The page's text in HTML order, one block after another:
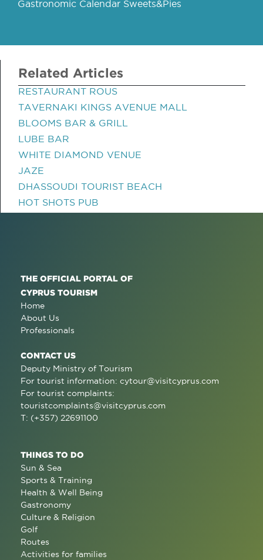
Gastronomic Calendar Sweets&Pies
Related Articles
RESTAURANT ROUS
TAVERNAKI KINGS AVENUE MALL
BLOOMS BAR & GRILL
LUBE BAR
WHITE DIAMOND VENUE
JAZE
DHASSOUDI TOURIST BEACH
HOT SHOTS PUB
THE OFFICIAL PORTAL OF
CYPRUS TOURISM
Home
About Us
Professionals
CONTACT US
Deputy Ministry of Tourism
For tourist information: cytour@visitcyprus.com
For tourist complaints:
touristcomplaints@visitcyprus.com
T: (+357) 22691100
THINGS TO DO
Sun & Sea
Sports & Training
Health & Well Being
Gastronomy
Culture & Religion
Golf
Routes
Activities for families